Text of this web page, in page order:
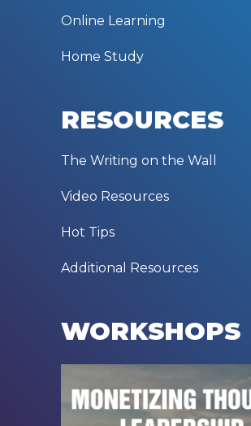
Online Learning
Home Study
RESOURCES
The Writing on the Wall
Video Resources
Hot Tips
Additional Resources
WORKSHOPS